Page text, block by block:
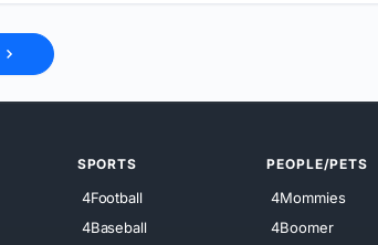
SPORTS
4Football
4Baseball
PEOPLE/PETS
4Mommies
4Boomer